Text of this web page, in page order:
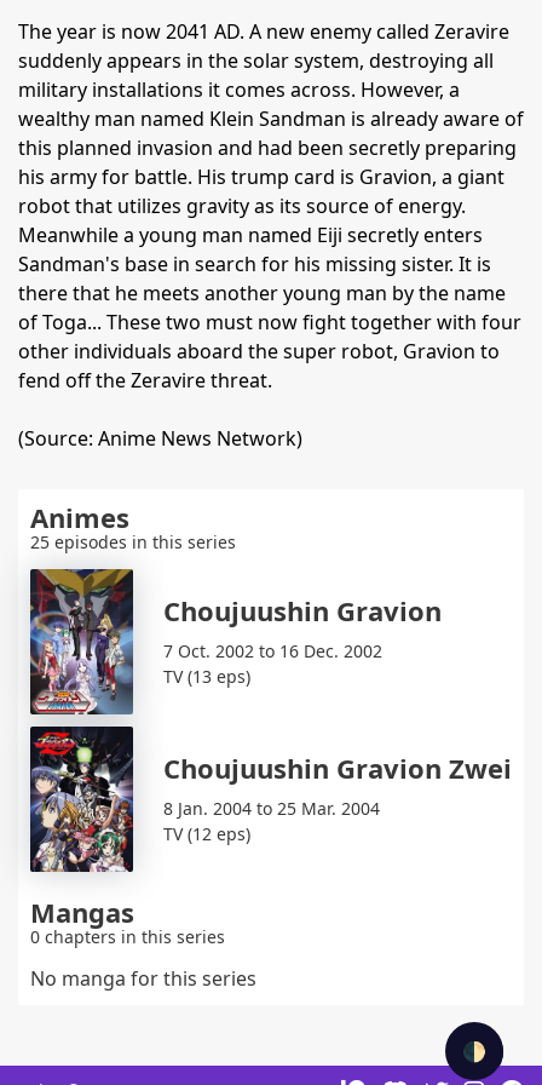
🌓
The year is now 2041 AD. A new enemy called Zeravire
suddenly appears in the solar system, destroying all
military installations it comes across. However, a
wealthy man named Klein Sandman is already aware of
this planned invasion and had been secretly preparing
his army for battle. His trump card is Gravion, a giant
robot that utilizes gravity as its source of energy.
Meanwhile a young man named Eiji secretly enters
Sandman's base in search for his missing sister. It is
there that he meets another young man by the name
of Toga... These two must now fight together with four
other individuals aboard the super robot, Gravion to
fend off the Zeravire threat.
(Source: Anime News Network)
Animes
25 episodes in this series
Choujuushin Gravion
7 Oct. 2002 to 16 Dec. 2002
TV (13 eps)
Choujuushin Gravion Zwei
8 Jan. 2004 to 25 Mar. 2004
TV (12 eps)
Mangas
0 chapters in this series
No manga for this series